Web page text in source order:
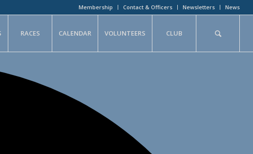
Membership Contact & Officers Newsletters News
RACES CALENDAR VOLUNTEERS CLUB